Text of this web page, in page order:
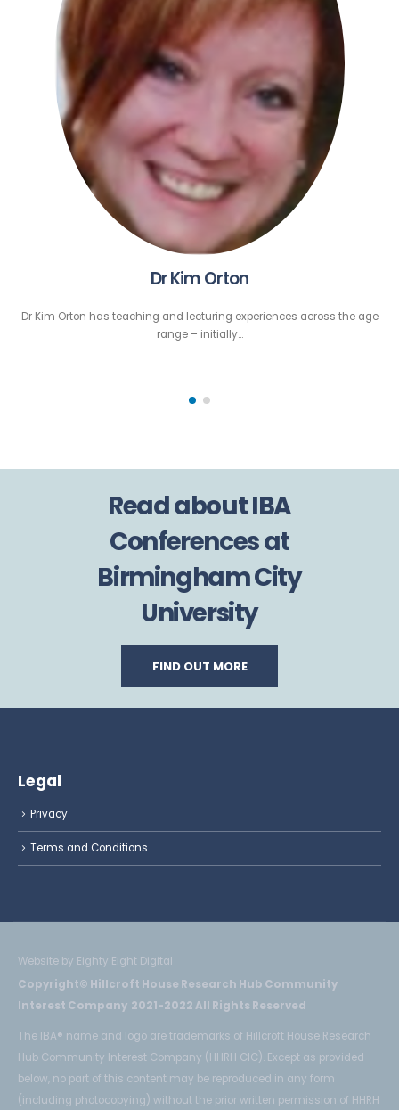
Dr Kim Orton
Dr Kim Orton has teaching and lecturing experiences across the age
range – initially…
Read about IBA
Conferences at
Birmingham City
University
FIND OUT MORE
Legal
Privacy
Terms and Conditions
Website by Eighty Eight Digital
Copyright© Hillcroft House Research Hub Community
Interest Company 2021-2022 All Rights Reserved
The IBA® name and logo are trademarks of Hillcroft House Research
Hub Community Interest Company (HHRH CIC). Except as provided
below, no part of this content may be reproduced in any form
(including photocopying) without the prior written permission of HHRH